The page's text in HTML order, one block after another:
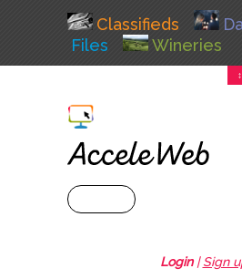
Classifieds
Files
Wineries
Login|Sign